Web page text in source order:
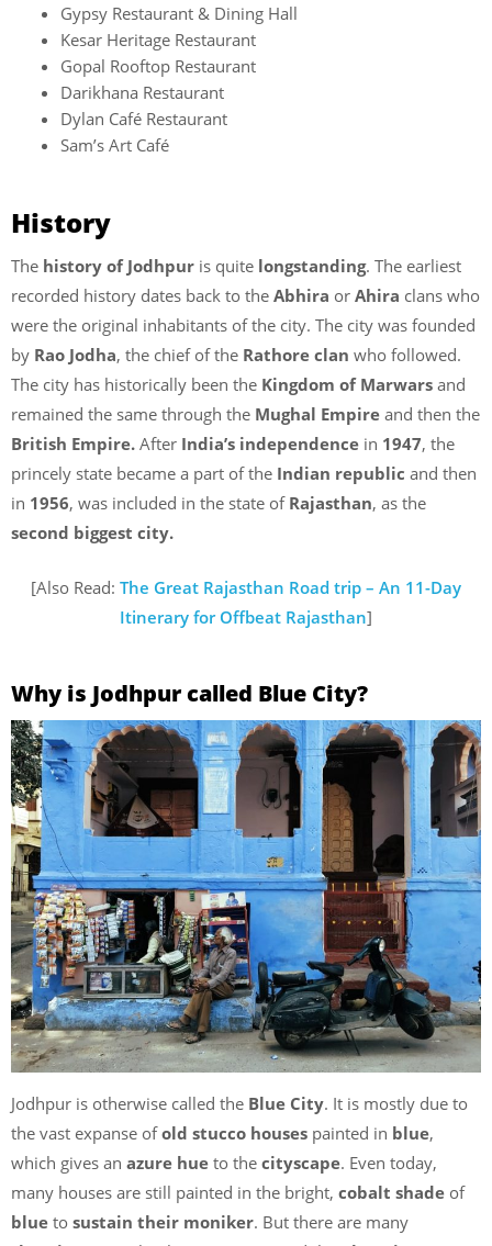
Gypsy Restaurant & Dining Hall
Kesar Heritage Restaurant
Gopal Rooftop Restaurant
Darikhana Restaurant
Dylan Café Restaurant
Sam’s Art Café
History
The history of Jodhpur is quite longstanding. The earliest
recorded history dates back to the Abhira or Ahira clans who
were the original inhabitants of the city. The city was founded
by Rao Jodha, the chief of the Rathore clan who followed.
The city has historically been the Kingdom of Marwars and
remained the same through the Mughal Empire and then the
British Empire. After India’s independence in 1947, the
princely state became a part of the Indian republic and then
in 1956, was included in the state of Rajasthan, as the
second biggest city.
[Also Read: The Great Rajasthan Road trip – An 11-Day
Itinerary for Offbeat Rajasthan]
Why is Jodhpur called Blue City?
Jodhpur is otherwise called the Blue City. It is mostly due to
the vast expanse ofold stucco houses painted in blue,
which gives an azure hue to the cityscape. Even today,
many houses are still painted in the bright, cobalt shade of
blue to sustain their moniker. But there are many